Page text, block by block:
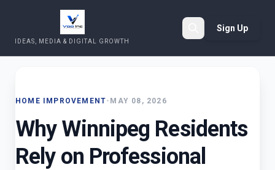
IDEAS, MEDIA & DIGITAL GROWTH
Sign Up
HOME IMPROVEMENT• MAY 08, 2026
Why Winnipeg Residents
Rely on Professional